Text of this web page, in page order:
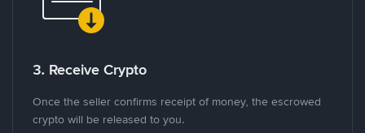
3. Receive Crypto
Once the seller confirms receipt of money, the escrowed
crypto will be released to you.